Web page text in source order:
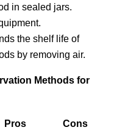
in sealed jars.
the shelf life of
by removing air.
Methods for
Pros Cons